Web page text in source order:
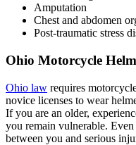
Amputation
Chest and abdomen
Post-traumatic stress
Ohio Motorcycle
Ohio law requires
novice licenses to wear
If you are an older,
you remain vulnerable.
between you and serious